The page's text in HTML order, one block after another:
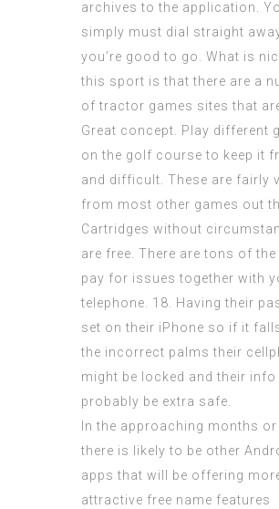
archives to the application.
simply must dial straight
you’re good to go. What is
this sport is that there are a
of tractor games sites that
Great concept. Play different
on the golf course to keep it
and difficult. These are fairly
from most other games out
Cartridges without
are free. There are tons of the
pay for issues together with
telephone. 18. Having their
set on their iPhone so if it
the incorrect palms their
might be locked and their info
probably be extra safe.
In the approaching months or
there is likely to be other
apps that will be offering
attractive free name features